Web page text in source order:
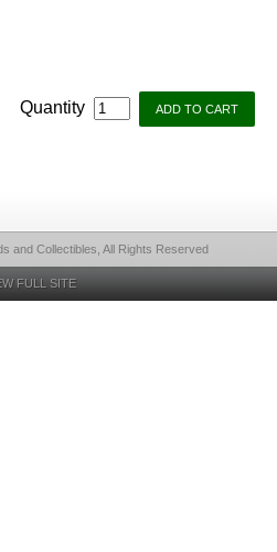
Quantity
and Collectibles, All Rights Reserved
FULL SITE